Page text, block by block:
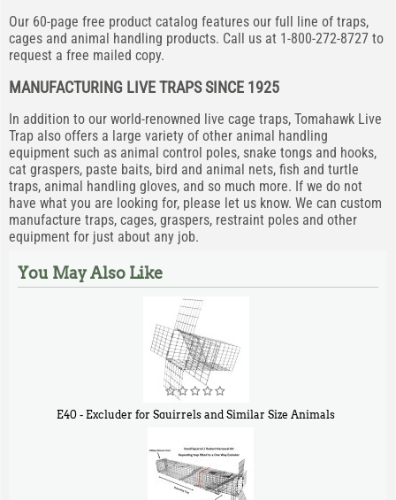
Our 60-page free product catalog features our full line of traps,
cages and animal handling products. Call us at 1-800-272-8727 to
request a free mailed copy.
MANUFACTURING LIVE TRAPS SINCE 1925
In addition to our world-renowned live cage traps, Tomahawk Live
Trap also offers a large variety of other animal handling
equipment such as animal control poles, snake tongs and hooks,
cat graspers, paste baits, bird and animal nets, fish and turtle
traps, animal handling gloves, and so much more. If we do not
have what you are looking for, please let us know. We can custom
manufacture traps, cages, graspers, restraint poles and other
equipment for just about any job.
You May Also Like
E40 - Excluder for Squirrels and Similar Size Animals